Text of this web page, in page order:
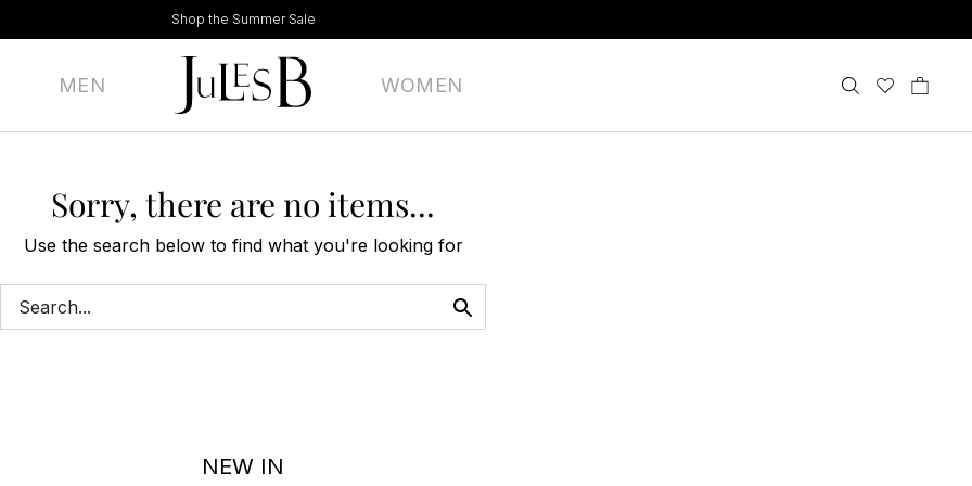
Shop the Summer Sale
MEN WOMEN
Sorry, there are no items...
Use the search below to find what you're looking for
NEW IN